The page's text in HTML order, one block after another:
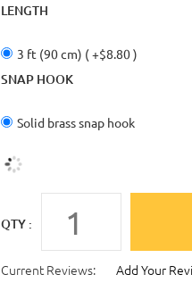
LENGTH
3 ft (90 cm) ( +$8.80 )
SNAP HOOK
Solid brass snap hook
QTY :
Current Reviews: Add Your